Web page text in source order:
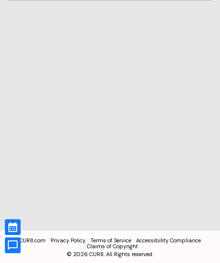
CUR8.com Privacy Policy Terms of Service
Accessibility Compliance
Claims of Copyright
© 2026 CUR8. All Rights reserved.